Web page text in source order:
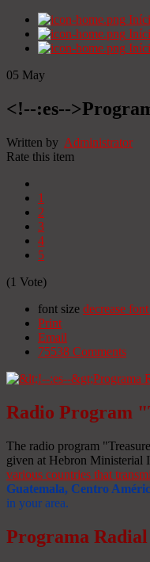
05 May
<!--:es--
Written by Administrator
Rate this item
1
2
3
4
5
(1 Vote)
font size decrease
Print
Email
75538 Comments
Radio Program
The radio program
given at Hebron Ministerial
various countries that
Guatemala, Centro
in your area.
Programa